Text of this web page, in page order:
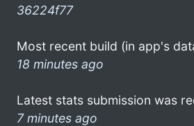
36224f77
Most recent build (in app's
18 minutes ago
Latest stats submission was
7 minutes ago